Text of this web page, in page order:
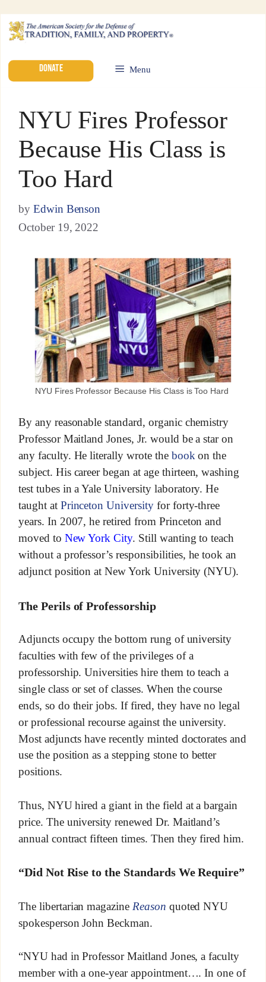
DONATE Menu
NYU Fires Professor
Because His Class is
Too Hard
by Edwin Benson
October 19, 2022
NYU Fires Professor Because His Class is Too Hard
By any reasonable standard, organic chemistry
Professor Maitland Jones, Jr. would be a star on
any faculty. He literally wrote the book on the
subject. His career began at age thirteen, washing
test tubes in a Yale University laboratory. He
taught at Princeton Universityfor forty-three
years. In 2007, he retired from Princeton and
moved to New York City. Still wanting to teach
without a professor’s responsibilities, he took an
adjunct position at New York University (NYU).
The Perils of Professorship
Adjuncts occupy the bottom rung of university
faculties with few of the privileges of a
professorship. Universities hire them to teach a
single class or set of classes. When the course
ends, so do their jobs. If fired, they have no legal
or professional recourse against the university.
Most adjuncts have recently minted doctorates and
use the position as a stepping stone to better
positions.
Thus, NYU hired a giant in the field at a bargain
price. The university renewed Dr. Maitland’s
annual contract fifteen times. Then they fired him.
“Did Not Rise to the Standards We Require”
The libertarian magazine Reason quoted NYU
spokesperson John Beckman.
“NYU had in Professor Maitland Jones, a faculty
member with a one-year appointment…. In one of